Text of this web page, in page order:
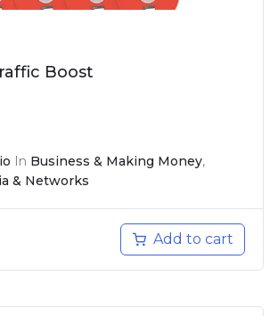
Boost
In Business & Making Money,
& Networks
Add to cart